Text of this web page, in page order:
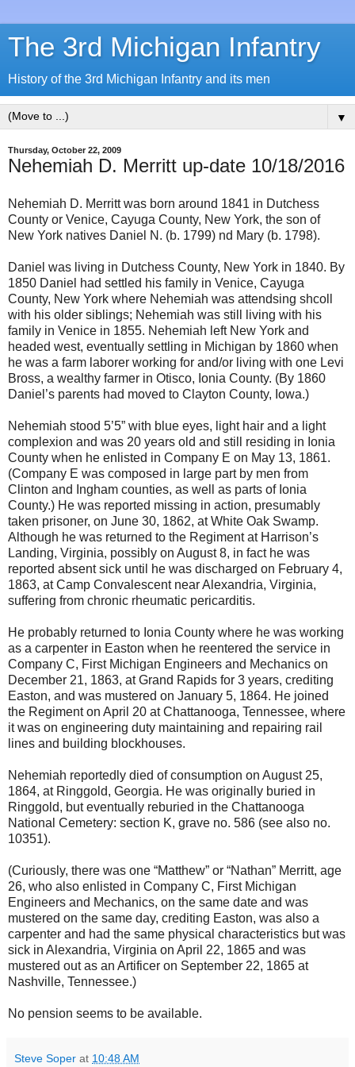
The 3rd Michigan Infantry
History of the 3rd Michigan Infantry and its men
▼
Thursday, October 22, 2009
Nehemiah D. Merritt up-date 10/18/2016
Nehemiah D. Merritt was born around 1841 in Dutchess
County or Venice, Cayuga County, New York, the son of
New York natives Daniel N. (b. 1799) nd Mary (b. 1798).
Daniel was living in Dutchess County, New York in 1840. By
1850 Daniel had settled his family in Venice, Cayuga
County, New York where Nehemiah was attendsing shcoll
with his older siblings; Nehemiah was still living with his
family in Venice in 1855. Nehemiah left New York and
headed west, eventually settling in Michigan by 1860 when
he was a farm laborer working for and/or living with one Levi
Bross, a wealthy farmer in Otisco, Ionia County. (By 1860
Daniel’s parents had moved to Clayton County, Iowa.)
Nehemiah stood 5’5” with blue eyes, light hair and a light
complexion and was 20 years old and still residing in Ionia
County when he enlisted in Company E on May 13, 1861.
(Company E was composed in large part by men from
Clinton and Ingham counties, as well as parts of Ionia
County.) He was reported missing in action, presumably
taken prisoner, on June 30, 1862, at White Oak Swamp.
Although he was returned to the Regiment at Harrison’s
Landing, Virginia, possibly on August 8, in fact he was
reported absent sick until he was discharged on February 4,
1863, at Camp Convalescent near Alexandria, Virginia,
suffering from chronic rheumatic pericarditis.
He probably returned to Ionia County where he was working
as a carpenter in Easton when he reentered the service in
Company C, First Michigan Engineers and Mechanics on
December 21, 1863, at Grand Rapids for 3 years, crediting
Easton, and was mustered on January 5, 1864. He joined
the Regiment on April 20 at Chattanooga, Tennessee, where
it was on engineering duty maintaining and repairing rail
lines and building blockhouses.
Nehemiah reportedly died of consumption on August 25,
1864, at Ringgold, Georgia. He was originally buried in
Ringgold, but eventually reburied in the Chattanooga
National Cemetery: section K, grave no. 586 (see also no.
10351).
(Curiously, there was one “Matthew” or “Nathan” Merritt, age
26, who also enlisted in Company C, First Michigan
Engineers and Mechanics, on the same date and was
mustered on the same day, crediting Easton, was also a
carpenter and had the same physical characteristics but was
sick in Alexandria, Virginia on April 22, 1865 and was
mustered out as an Artificer on September 22, 1865 at
Nashville, Tennessee.)
No pension seems to be available.
Steve Soper at 10:48 AM